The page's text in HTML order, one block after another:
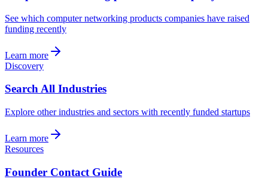
See which computer networking products companies have raised
funding recently
Learn more
Discovery
Search All Industries
Explore other industries and sectors with recently funded startups
Learn more
Resources
Founder Contact Guide